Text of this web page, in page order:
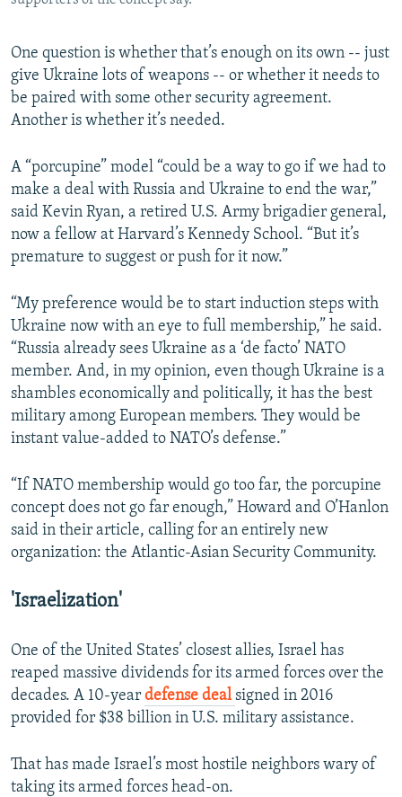
One question is whether that’s enough on its own -- just
give Ukraine lots of weapons -- or whether it needs to
be paired with some other security agreement.
Another is whether it’s needed.
A “porcupine” model “could be a way to go if we had to
make a deal with Russia and Ukraine to end the war,”
said Kevin Ryan, a retired U.S. Army brigadier general,
now a fellow at Harvard’s Kennedy School. “But it’s
premature to suggest or push for it now.”
“My preference would be to start induction steps with
Ukraine now with an eye to full membership,” he said.
“Russia already sees Ukraine as a ‘de facto’ NATO
member. And, in my opinion, even though Ukraine is a
shambles economically and politically, it has the best
military among European members. They would be
instant value-added to NATO’s defense.”
“If NATO membership would go too far, the porcupine
concept does not go far enough,” Howard and O’Hanlon
said in their article, calling for an entirely new
organization: the Atlantic-Asian Security Community.
'Israelization'
One of the United States’ closest allies, Israel has
reaped massive dividends for its armed forces over the
decades. A 10-year defense dealsigned in 2016
provided for $38 billion in U.S. military assistance.
That has made Israel’s most hostile neighbors wary of
taking its armed forces head-on.